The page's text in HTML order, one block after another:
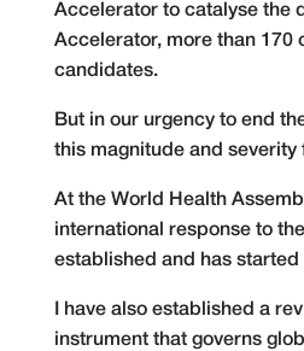
Accelerator to catalyse the
Accelerator, more than 170
candidates.
But in our urgency to end
this magnitude and
At the World Health
international response to
established and has started
I have also established a
instrument that governs